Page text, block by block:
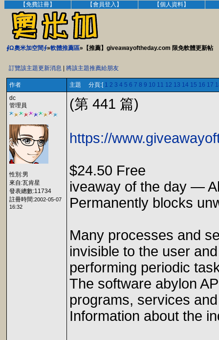
【免費註冊】 【會員登入】 【個人資料】
∮Ω奧米加空間∮»軟體推薦區»【推薦】giveawayoftheday.com 限免軟體更新帖
訂覽該主題更新消息 將該主題推薦給朋友
作者 主題 分頁:[ 1 2 3 4 5 6 7 8 9 10 11 12 13 14 15 16 17
dc
管理員
性別:男
來自:瓦肯星
發表總數:11734
註冊時間:2002-05-07
16:32
(第 441 篇)
https://
$24.50 Free
iveaway of the day —
Permanently blocks
Many processes and
invisible to the user
performing periodic
The software abylon
programs, services
Information about the